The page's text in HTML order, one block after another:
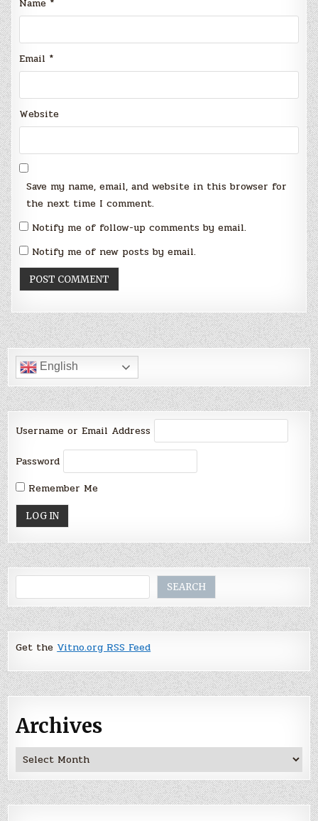
Name *
Email *
Website
Save my name, email, and website in this browser for
the next time I comment.
Notify me of follow-up comments by email.
Notify me of new posts by email.
English
Username or Email Address
Password
Remember Me
SEARCH
Get the Vitno.org RSS Feed
Archives
Archives